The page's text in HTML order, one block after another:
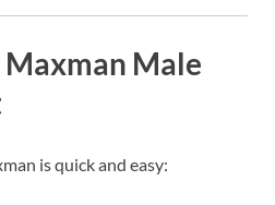
Male
is quick and easy: